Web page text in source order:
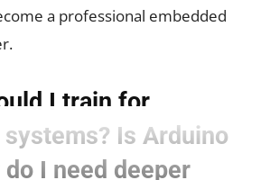
a professional embedded
I train for
Is Arduino
I need deeper